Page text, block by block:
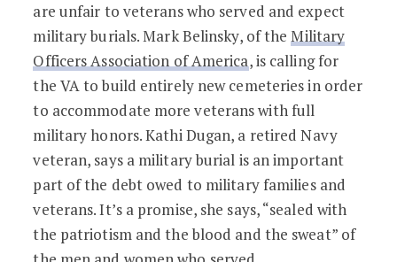
are unfair to veterans who served and expect
military burials. Mark Belinsky, of theMilitary
Officers Association of America, is calling for
the VA to build entirely new cemeteries in order
to accommodate more veterans with full
military honors. Kathi Dugan, a retired Navy
veteran, says a military burial is an important
part of the debt owed to military families and
veterans. It’s a promise, she says, “sealed with
the patriotism and the blood and the sweat” of